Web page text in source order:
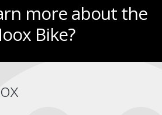
more about the
Bike?